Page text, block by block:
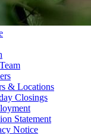
& Locations
Closings
Statement
Notice